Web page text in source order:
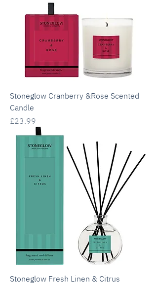
Stoneglow Cranberry &Rose Scented
Candle
Price
£23.99
Stoneglow Fresh Linen & Citrus